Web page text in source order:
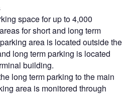
space for up to 4,000
for short and long term
area is located outside the
long term parking is located
building.
long term parking to the main
area is monitored through